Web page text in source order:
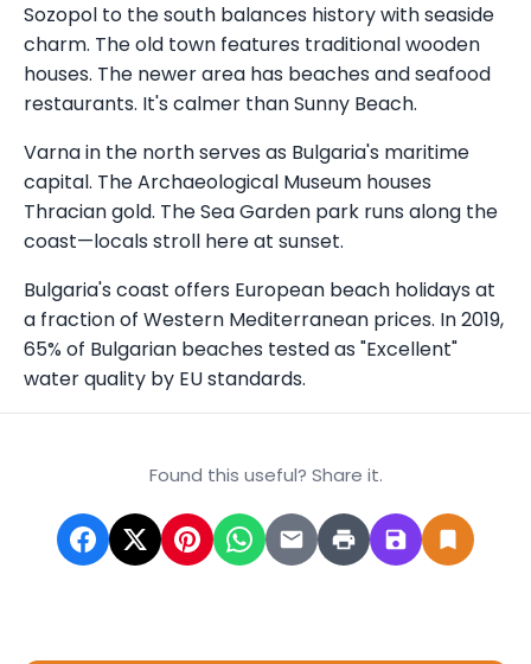
Sozopol to the south balances history with seaside
charm. The old town features traditional wooden
houses. The newer area has beaches and seafood
restaurants. It's calmer than Sunny Beach.
Varna in the north serves as Bulgaria's maritime
capital. The Archaeological Museum houses
Thracian gold. The Sea Garden park runs along the
coast—locals stroll here at sunset.
Bulgaria's coast offers European beach holidays at
a fraction of Western Mediterranean prices. In 2019,
65% of Bulgarian beaches tested as "Excellent"
water quality by EU standards.
Found this useful? Share it.